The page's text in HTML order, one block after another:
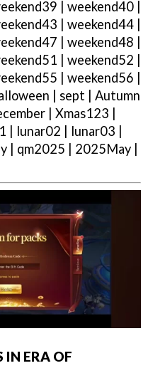
| weekend40 |
| weekend44 |
| weekend48 |
| weekend52 |
| weekend56 |
| sept | Autumn
| Xmas123 |
| lunar02 | lunar03 |
| qm2025 | 2025May |
IN ERA OF